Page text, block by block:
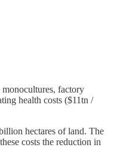
monocultures, factory
health costs ($11tn /
hectares of land. The
costs the reduction in